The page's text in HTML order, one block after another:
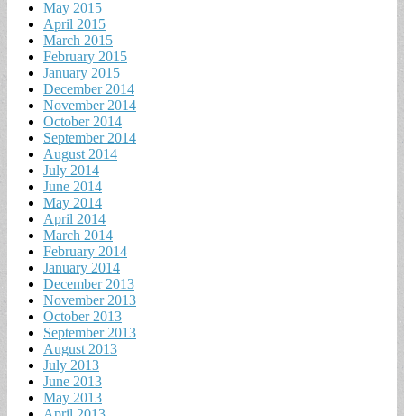
May 2015
April 2015
March 2015
February 2015
January 2015
December 2014
November 2014
October 2014
September 2014
August 2014
July 2014
June 2014
May 2014
April 2014
March 2014
February 2014
January 2014
December 2013
November 2013
October 2013
September 2013
August 2013
July 2013
June 2013
May 2013